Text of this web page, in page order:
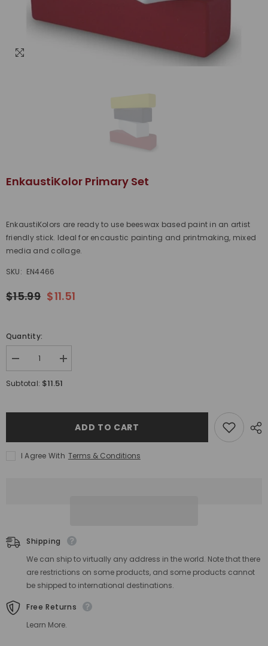
EnkaustiKolor Primary Set
EnkaustiKolors are ready to use beeswax based paint in an artist
friendly stick. Ideal for encaustic painting and printmaking, mixed
media and collage.
SKU: EN4466
$15.99 $11.51
Quantity:
Decrease
quantity
for
EnkaustiKolor
Increase
quantity
Subtotal: $11.51
ADD TO CART
I Agree With Terms & Conditions
Shipping
We can ship to virtually any address in the world. Note that there
are restrictions on some products, and some products cannot
be shipped to international destinations.
Free Returns
Learn More.